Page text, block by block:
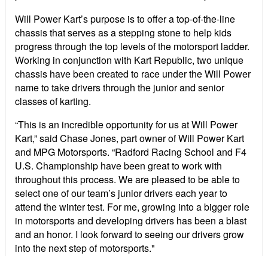
Will Power Kart’s purpose is to offer a top-of-the-line
chassis that serves as a stepping stone to help kids
progress through the top levels of the motorsport ladder.
Working in conjunction with Kart Republic, two unique
chassis have been created to race under the Will Power
name to take drivers through the junior and senior
classes of karting.
“This is an incredible opportunity for us at Will Power
Kart,” said Chase Jones, part owner of Will Power Kart
and MPG Motorsports. “Radford Racing School and F4
U.S. Championship have been great to work with
throughout this process. We are pleased to be able to
select one of our team’s junior drivers each year to
attend the winter test. For me, growing into a bigger role
in motorsports and developing drivers has been a blast
and an honor. I look forward to seeing our drivers grow
into the next step of motorsports."